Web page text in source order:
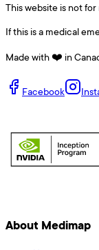
This website is not
If this is a medical
Made with ❤️ in
Facebook
About Medimap